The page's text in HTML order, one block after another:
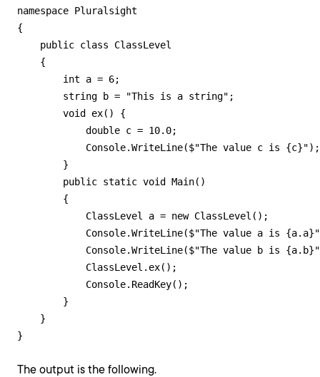
namespace Pluralsight
{
    public class ClassLevel
    {
        int a = 6;
        string b = "This is a string";
        void ex() {
            double c = 10.0;
            Console.WriteLine($"The value c is {c}");
        }
        public static void Main()
        {
            ClassLevel a = new ClassLevel();
Console.WriteLine($"The value a is
Console.WriteLine($"The value b is
            ClassLevel.ex();
            Console.ReadKey();
        }
    }
}
The output is the following.